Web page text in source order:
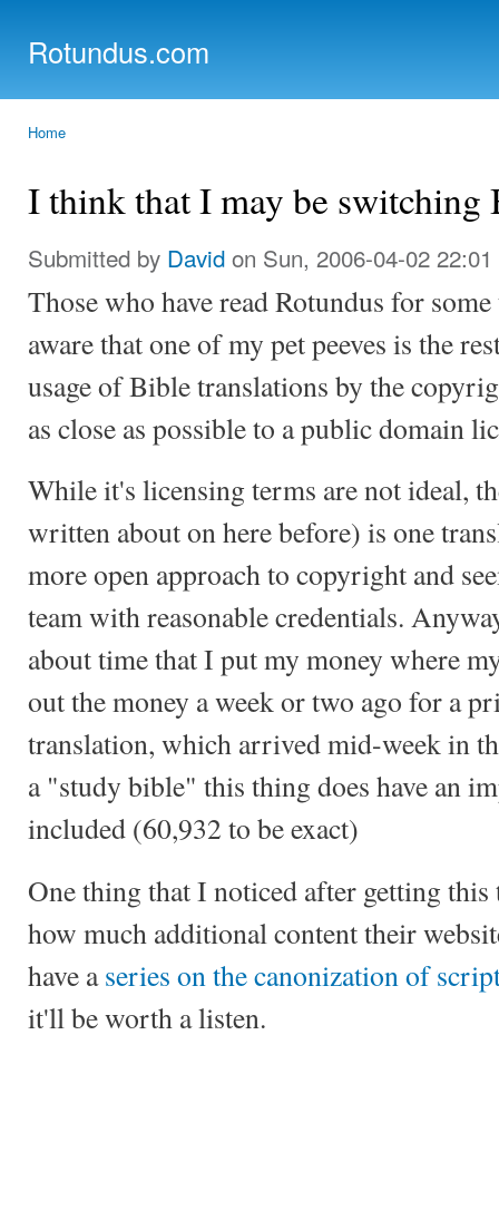
Rotundus.com
Home
I think that I may be switching
Submitted by David on Sun, 2006-04-02 22:01
Those who have read Rotundus for
aware that one of my pet peeves is the
usage of Bible translations by the
as close as possible to a public domain
While it's licensing terms are not ideal,
written about on here before) is one
more open approach to copyright and
team with reasonable credentials.
about time that I put my money where
out the money a week or two ago for a
translation, which arrived mid-week in
a "study bible" this thing does have an
included (60,932 to be exact)
One thing that I noticed after getting
how much additional content their
have aseries on the canonization of
it'll be worth a listen.